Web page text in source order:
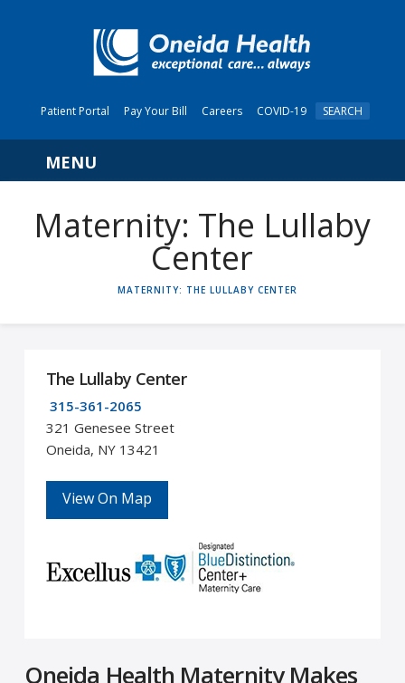
Patient Portal Pay Your Bill Careers COVID-19 SEARCH
Navigation
Maternity: The Lullaby
Center
HOME
MATERNITY: THE LULLABY CENTER
The Lullaby Center
315-361-2065
321 Genesee Street
Oneida, NY 13421
View On Map
Oneida Health Maternity Makes